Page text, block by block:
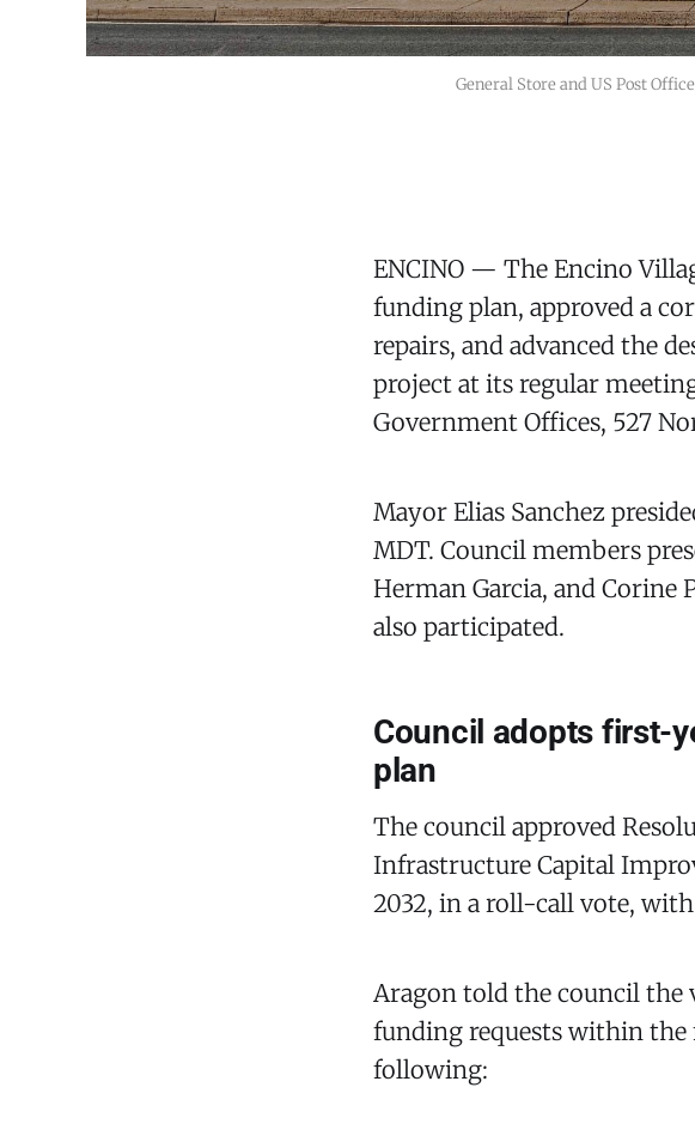
General Store and US Post
ENCINO — The Encino
funding plan, approved a
repairs, and advanced the
project at its regular
Government Offices, 527
Mayor Elias Sanchez
MDT. Council members
Herman Garcia, and Corine
also participated.
Council adopts first-
plan
The council approved
Infrastructure Capital
2032, in a roll-call vote,
Aragon told the council the
funding requests within
following: